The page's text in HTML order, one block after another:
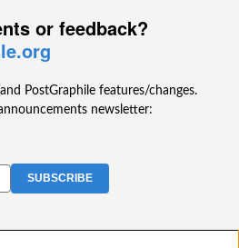
or feedback?
PostGraphile features/changes.
newsletter: